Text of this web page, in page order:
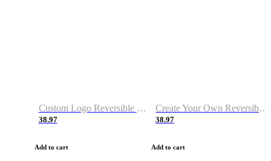
Custom Logo Reversible Basketball Jerseys with Number Navy White
38.97
Add to cart
Create Your Own Reversible Basketball Jerseys
38.97
Add to cart